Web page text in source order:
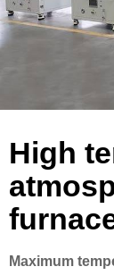
High
Maximum